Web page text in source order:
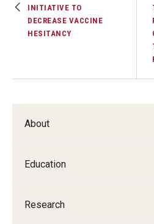
About
Education
Research
INITIATIVE TO
DECREASE VACCINE
HESITANCY